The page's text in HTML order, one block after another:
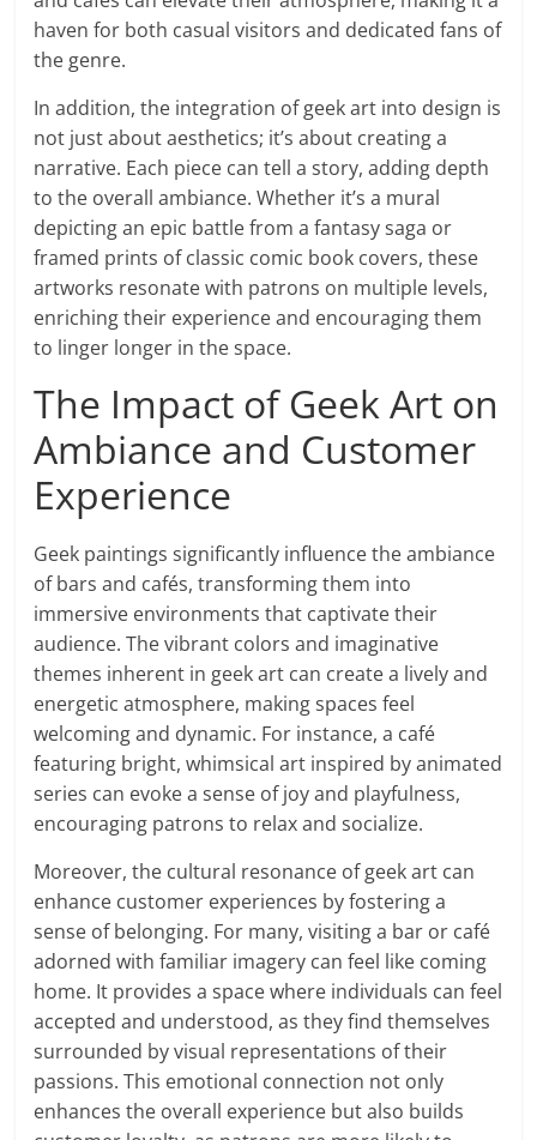
haven for both casual visitors and dedicated fans of
the genre.
In addition, the integration of geek art into design is
not just about aesthetics; it’s about creating a
narrative. Each piece can tell a story, adding depth
to the overall ambiance. Whether it’s a mural
depicting an epic battle from a fantasy saga or
framed prints of classic comic book covers, these
artworks resonate with patrons on multiple levels,
enriching their experience and encouraging them
to linger longer in the space.
The Impact of Geek Art on
Ambiance and Customer
Experience
Geek paintings significantly influence the ambiance
of bars and cafés, transforming them into
immersive environments that captivate their
audience. The vibrant colors and imaginative
themes inherent in geek art can create a lively and
energetic atmosphere, making spaces feel
welcoming and dynamic. For instance, a café
featuring bright, whimsical art inspired by animated
series can evoke a sense of joy and playfulness,
encouraging patrons to relax and socialize.
Moreover, the cultural resonance of geek art can
enhance customer experiences by fostering a
sense of belonging. For many, visiting a bar or café
adorned with familiar imagery can feel like coming
home. It provides a space where individuals can feel
accepted and understood, as they find themselves
surrounded by visual representations of their
passions. This emotional connection not only
enhances the overall experience but also builds